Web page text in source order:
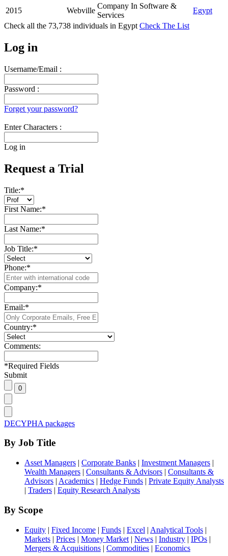
2015
Webville
Company In Software &
Services
Egypt
Check all the 73,738 individuals in Egypt Check The List
Log in
Username/Email :
Password :
Forget your password?
Enter Characters :
Log in
Request a Trial
Title:*
First Name:*
Last Name:*
Job Title:*
Phone:*
Company:*
Email:*
Country:*
Comments:
*Required Fields
Submit
DECYPHA packages
By Job Title
Asset Managers | Corporate Banks | Investment Managers |
Wealth Managers | Consultants & Advisors | Consultants &
Advisors | Academics | Hedge Funds | Private Equity Analysts
| Traders | Equity Research Analysts
By Scope
Equity | Fixed Income | Funds | Excel | Analytical Tools |
Markets | Prices | Money Market | News | Industry | IPOs |
Mergers & Acquisitions | Commodities | Economics